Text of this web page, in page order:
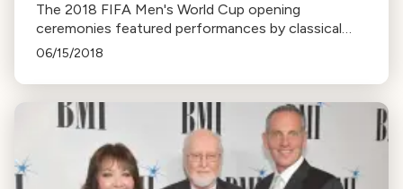
The 2018 FIFA Men's World Cup opening
ceremonies featured performances by classical
music stars like Anna Netrebko and Placido
Square.
06/15/2018